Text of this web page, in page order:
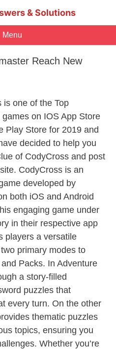
& Solutions
Menu
Reach New
is one of the Top
games on IOS App Store
Play Store for 2019 and
decided to help you
of CodyCross and post
CodyCross is an
developed by
both iOS and Android
engaging game under
in their respective app
players a versatile
primary modes to
Packs. In Adventure
a story-filled
puzzles that
every turn. On the other
thematic puzzles
topics, ensuring you
Whether you’re